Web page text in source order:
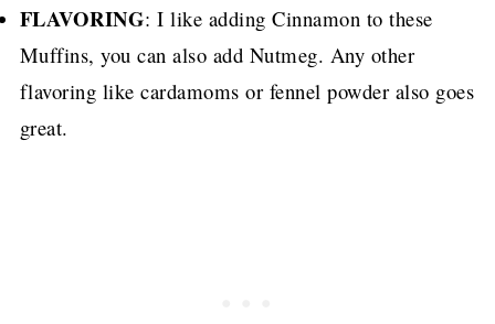
FLAVORING: I like adding Cinnamon to these
Muffins, you can also add Nutmeg. Any other
flavoring like cardamoms or fennel powder also goes
great.